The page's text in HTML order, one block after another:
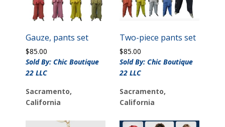
Gauze, pants set
$85.00
Sold By: Chic Boutique
22 LLC
Sacramento,
California
Two-piece pants set
$85.00
Sold By: Chic Boutique
22 LLC
Sacramento,
California